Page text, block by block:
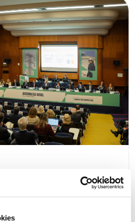
Shareholders